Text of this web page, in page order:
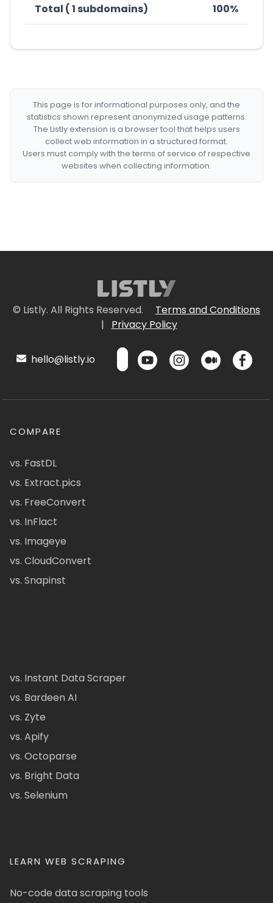
Total ( 1 subdomains) 100%
This page is for informational purposes only, and the
statistics shown represent anonymized usage patterns.
The Listly extension is a browser tool that helps users
collect web information in a structured format.
Users must comply with the terms of service of respective
websites when collecting information.
© Listly. All Rights Reserved.
Terms and Conditions
|
Privacy Policy
hello@listly.io
COMPARE
vs. FastDL
vs. Extract.pics
vs. FreeConvert
vs. InFlact
vs. Imageye
vs. CloudConvert
vs. Snapinst
vs. Instant Data Scraper
vs. Bardeen AI
vs. Zyte
vs. Apify
vs. Octoparse
vs. Bright Data
vs. Selenium
LEARN WEB SCRAPING
No-code data scraping tools